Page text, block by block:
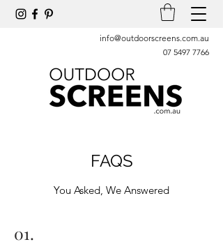
info@outdoorscreens.com.au
07 5497 7766
FAQS
You Asked, We Answered
01.